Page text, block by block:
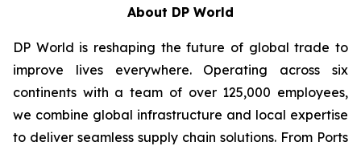
About DP World
DP World is reshaping the future of global trade to
improve lives everywhere. Operating across six
continents with a team of over 125,000 employees,
we combine global infrastructure and local expertise
to deliver seamless supply chain solutions. From Ports